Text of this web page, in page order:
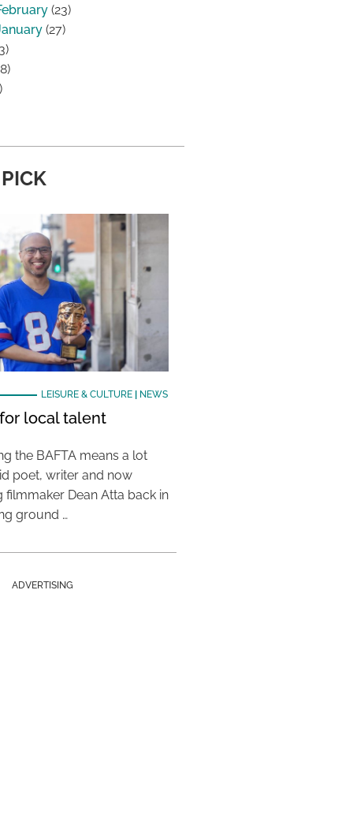
(23)
(27)
LEISURE & CULTURE| NEWS
local talent
the BAFTA means a lot
poet, writer and now
filmmaker Dean Atta back in
ground …
ADVERTISING